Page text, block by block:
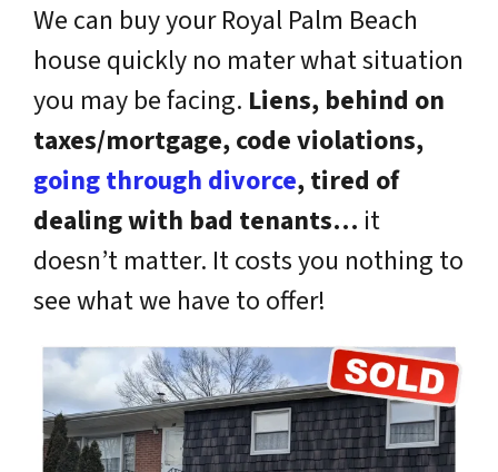
We can buy your Royal Palm Beach
house quickly no mater what situation
you may be facing. Liens, behind on
taxes/mortgage, code violations,
going through divorce, tired of
dealing with bad tenants… it
doesn’t matter. It costs you nothing to
see what we have to offer!